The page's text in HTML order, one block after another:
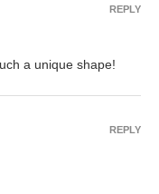
a unique shape!
REPLY
REPLY